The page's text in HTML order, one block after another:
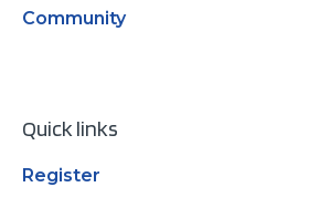
Community
Quick links
Register